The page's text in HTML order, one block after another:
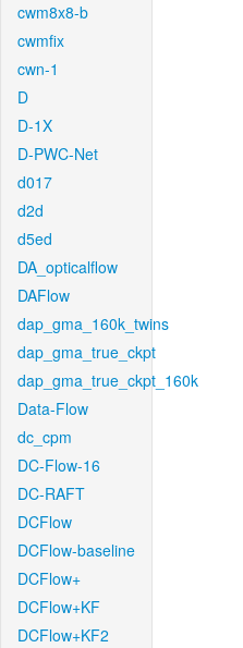
cwm8x8-b
cwmfix
cwn-1
D
D-1X
D-PWC-Net
d017
d2d
d5ed
DA_opticalflow
DAFlow
dap_gma_160k_twins
dap_gma_true_ckpt
dap_gma_true_ckpt_160k
Data-Flow
dc_cpm
DC-Flow-16
DC-RAFT
DCFlow
DCFlow-baseline
DCFlow+
DCFlow+KF
DCFlow+KF2